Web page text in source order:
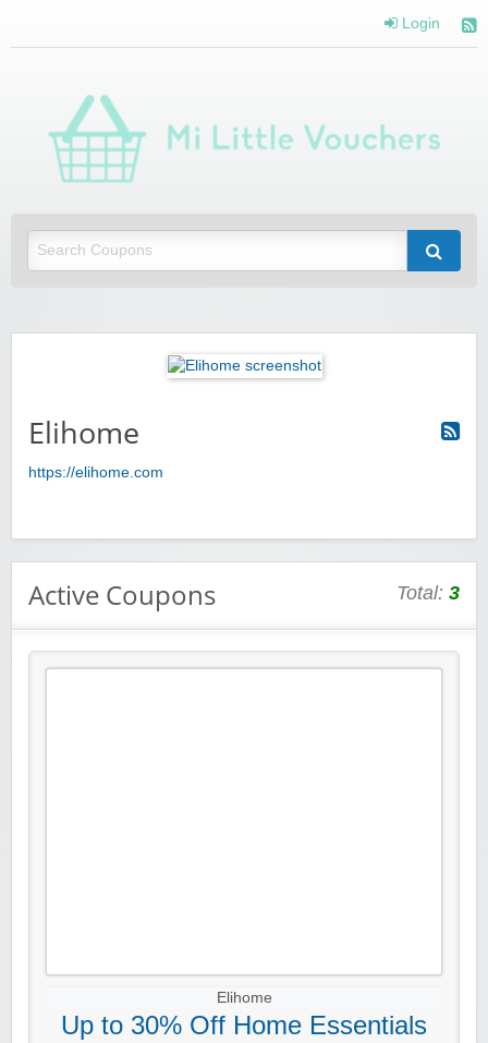
Login
Elihome
https://elihome.com
Active Coupons Total: 3
Elihome
Up to 30% Off Home Essentials